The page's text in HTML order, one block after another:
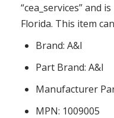
“cea_services” and
Florida. This item
Brand: A&I
Part Brand: A&I
Manufacturer
MPN: 1009005